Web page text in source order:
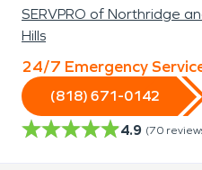
SERVPRO of Northridge
Hills
24/7 Emergency
(818) 671-0142
4.9 (70